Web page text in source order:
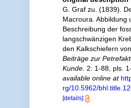
G. Graf zu. (1839).
Macroura. Abbildung
Beschreibung der
langschwänzigen
den Kalkschiefern
Beiträge zur
Kunde. 2: 1-88, pls.
available online at
rg/10.5962/
[details]